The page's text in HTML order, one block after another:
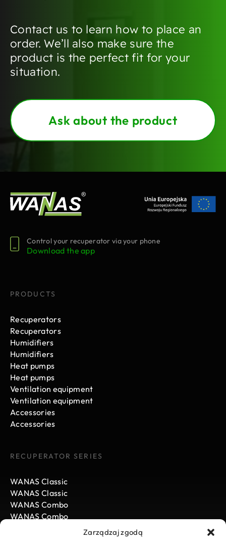
Zarządzaj zgodą
Contact us to learn how to place an
order. We’ll also make sure the
product is the perfect fit for your
situation.
Ask about the product
Control your recuperator via your phone
Download the app
PRODUCTS
Recuperators
Recuperators
Humidifiers
Humidifiers
Heat pumps
Heat pumps
Ventilation equipment
Ventilation equipment
Accessories
Accessories
RECUPERATOR SERIES
WANAS Classic
WANAS Classic
WANAS Combo
WANAS Combo